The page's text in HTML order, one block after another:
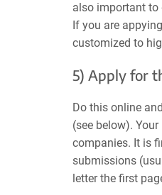
also important to
If you are
customized to
5) Apply for
Do this online
(see below).
companies. It is
submissions
letter the first